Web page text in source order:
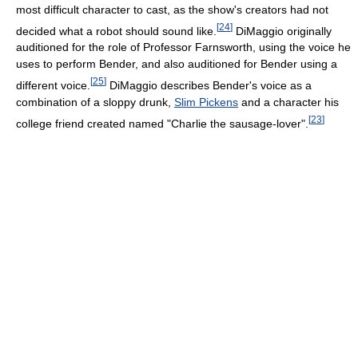
most difficult character to cast, as the show's creators had not
decided what a robot should sound like. [24] DiMaggio originally
auditioned for the role of Professor Farnsworth, using the voice he
uses to perform Bender, and also auditioned for Bender using a
different voice. [25] DiMaggio describes Bender's voice as a
combination of a sloppy drunk, Slim Pickens and a character his
college friend created named "Charlie the sausage-lover". [23]